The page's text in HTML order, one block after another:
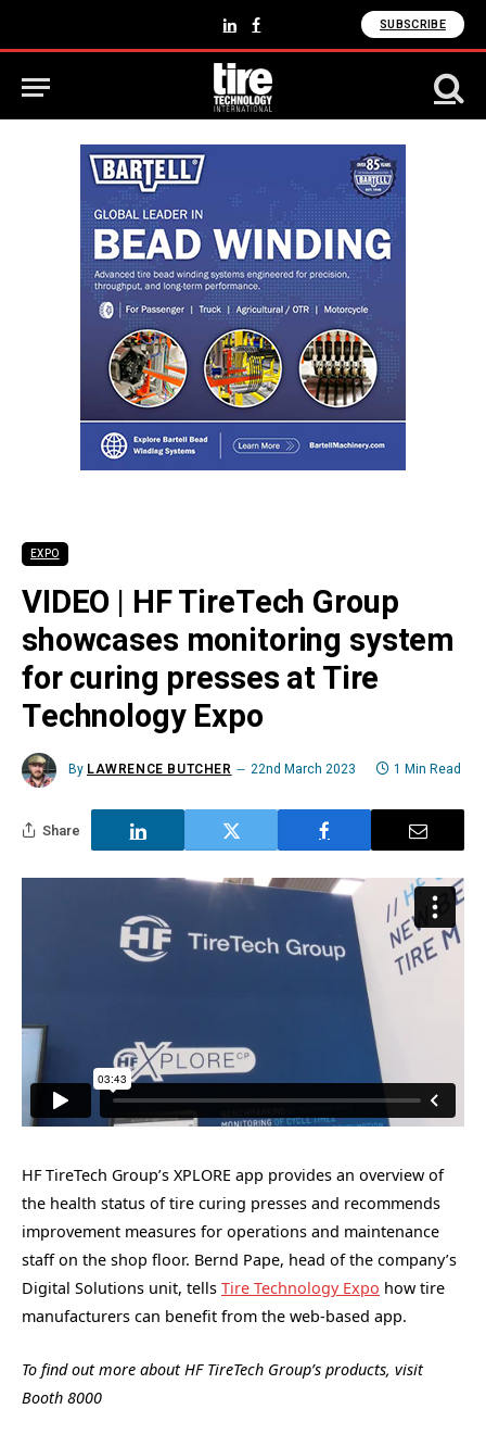
LinkedInFacebook SUBSCRIBE
EXPO
VIDEO | HF TireTech Group
showcases monitoring system
for curing presses at Tire
Technology Expo
By LAWRENCE BUTCHER 22nd March 2023 1 Min Read
Share
HF TireTech Group’s XPLORE app provides an overview of
the health status of tire curing presses and recommends
improvement measures for operations and maintenance
staff on the shop floor. Bernd Pape, head of the company’s
Digital Solutions unit, tells Tire Technology Expo how tire
manufacturers can benefit from the web-based app.
To find out more about HF TireTech Group’s products, visit
Booth 8000